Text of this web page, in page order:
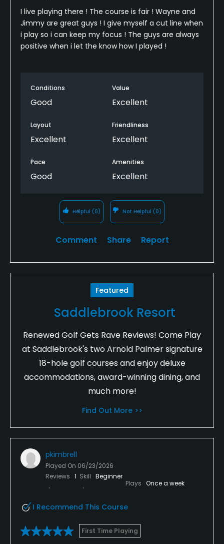
I live playing there ! The course is fair ! Wayne and
Jimmy are great guys ! I give myself a cut line when
i play so i can keep my focus ! The guys are always
positive when i let the know how I played !
Conditions
Good
Value
Excellent
Layout
Excellent
Friendliness
Excellent
Pace
Good
Amenities
Excellent
Helpful (0) Not Helpful (0)
Comment Share Report
Featured
Saddlebrook Resort
Renewed Golf Gets Rave Reviews! Come Play
at Saddlebrook's two Arnold Palmer signature
18-hole golf courses and enjoy deluxe
accommodations, award-winning dining, and
much more!
Find Out More >>
pkimbrell
Played On 06/23/2026
Reviews 1 Skill Beginner
Plays Once a week
I Recommend This Course
First Time Playing